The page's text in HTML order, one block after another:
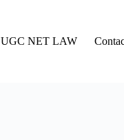
UGC NET LAW